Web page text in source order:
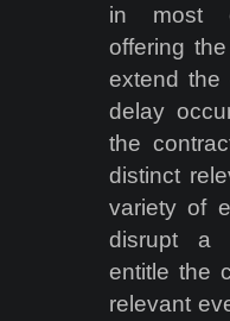
in most
offering
extend the
delay
the
distinct
variety of
disrupt a
entitle the
relevant